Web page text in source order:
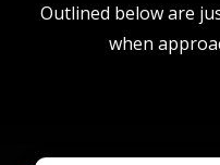
Outlined below are
when